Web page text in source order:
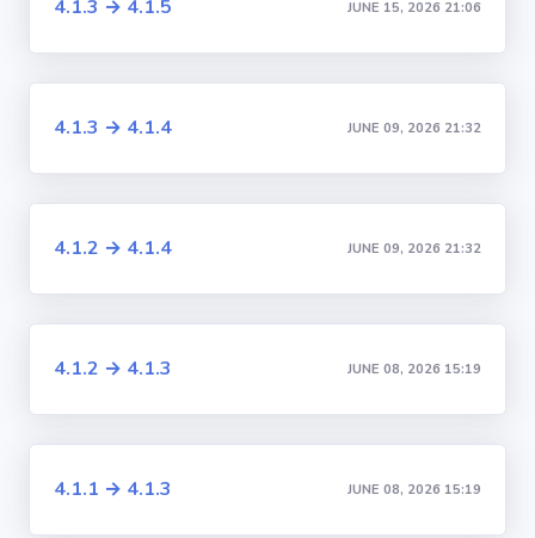
4.1.3 → 4.1.5 JUNE 15, 2026 21:06
4.1.3 → 4.1.4 JUNE 09, 2026 21:32
4.1.2 → 4.1.4 JUNE 09, 2026 21:32
4.1.2 → 4.1.3 JUNE 08, 2026 15:19
4.1.1 → 4.1.3 JUNE 08, 2026 15:19